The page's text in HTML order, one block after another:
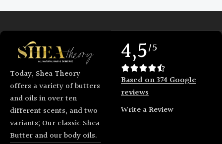
Today, Shea Theory
offers a variety of butters
and oils in over ten
different scents, and two
variants; Our classic Shea
Butter and our body oils.
4,5/5
Based on 374 Google
reviews
Write a Review